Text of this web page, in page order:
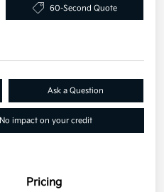
60-Second Quote
Ask a Question
No impact on your credit
Pricing